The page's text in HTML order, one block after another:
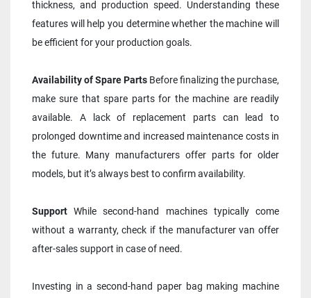
thickness, and production speed. Understanding these
features will help you determine whether the machine will
be efficient for your production goals.
Availability of Spare Parts Before finalizing the purchase,
make sure that spare parts for the machine are readily
available. A lack of replacement parts can lead to
prolonged downtime and increased maintenance costs in
the future. Many manufacturers offer parts for older
models, but it’s always best to confirm availability.
Support While second-hand machines typically come
without a warranty, check if the manufacturer van offer
after-sales support in case of need.
Investing in a second-hand paper bag making machine